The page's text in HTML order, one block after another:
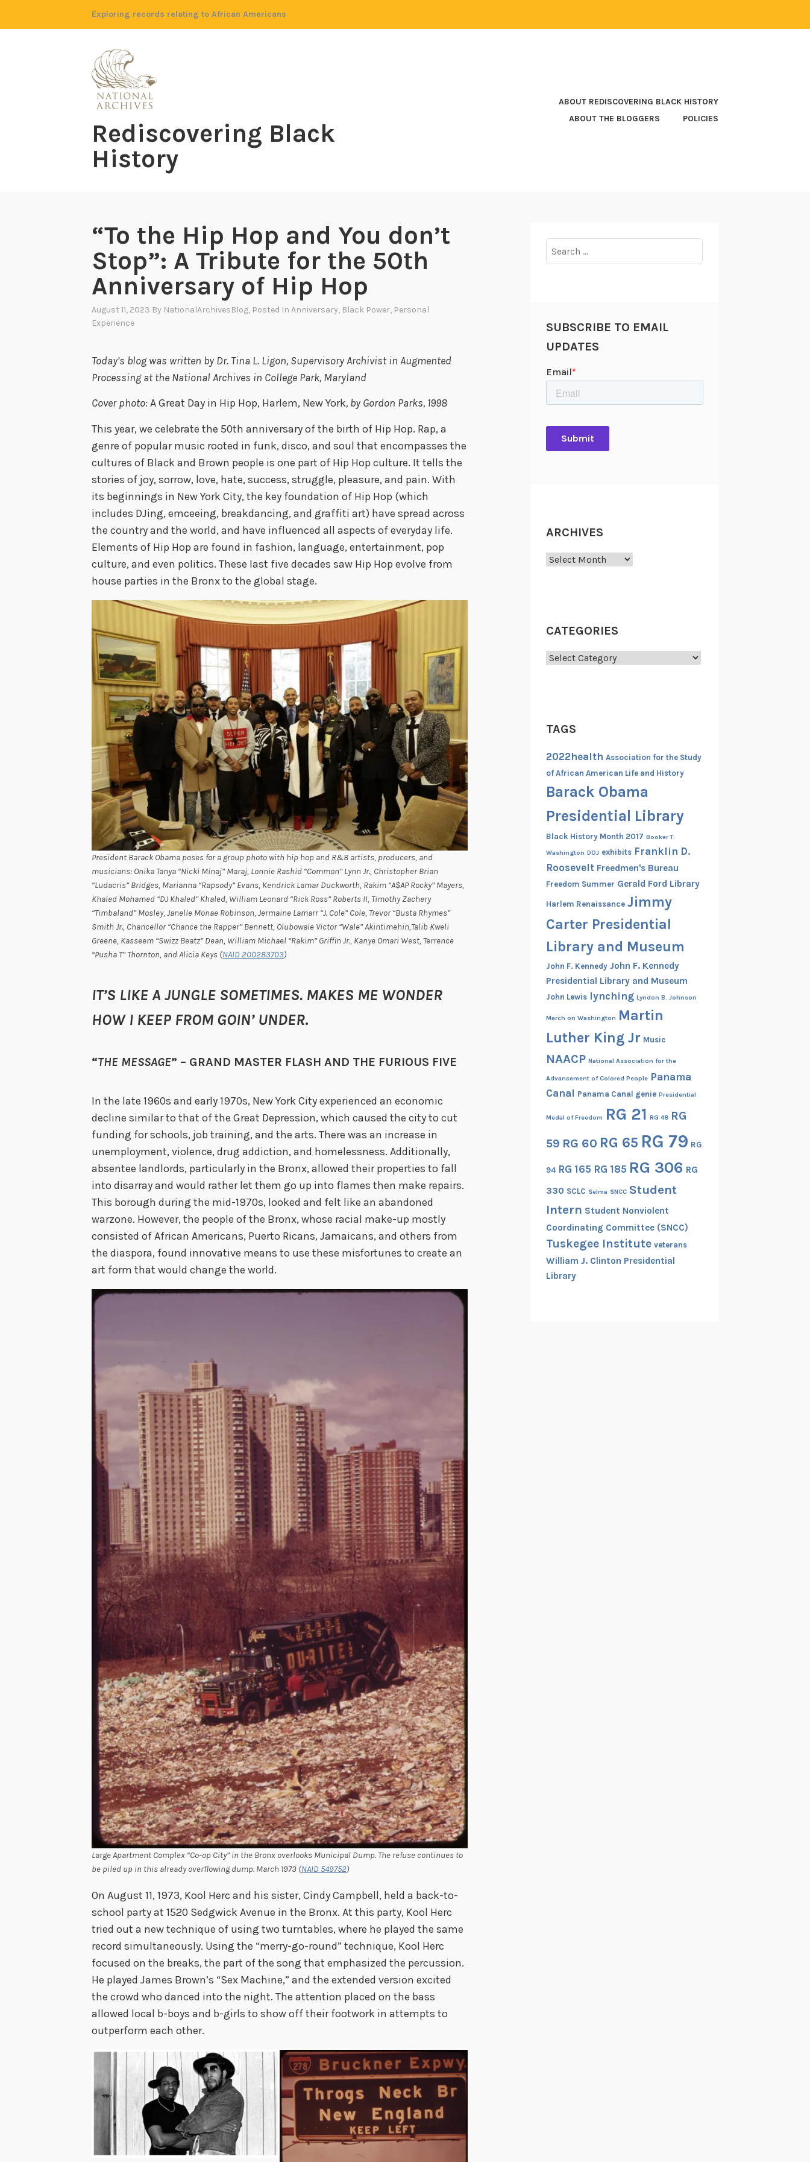
Exploring records relating to African Americans
Rediscovering Black
History
ABOUT REDISCOVERING BLACK HISTORY
ABOUT THE BLOGGERS
POLICIES
“To the Hip Hop and You don’t
Stop”: A Tribute for the 50th
Anniversary of Hip Hop
August 11, 2023 By NationalArchivesBlog, Posted In Anniversary, Black Power, Personal
Experience
Today’s blog was written by Dr. Tina L. Ligon, Supervisory Archivist in Augmented
Processing at the National Archives in College Park, Maryland
Cover photo:A Great Day in Hip Hop, Harlem, New York, by Gordon Parks, 1998
This year, we celebrate the 50th anniversary of the birth of Hip Hop. Rap, a
genre of popular music rooted in funk, disco, and soul that encompasses the
cultures of Black and Brown people is one part of Hip Hop culture. It tells the
stories of joy, sorrow, love, hate, success, struggle, pleasure, and pain. With
its beginnings in New York City, the key foundation of Hip Hop (which
includes DJing, emceeing, breakdancing, and graffiti art) have spread across
the country and the world, and have influenced all aspects of everyday life.
Elements of Hip Hop are found in fashion, language, entertainment, pop
culture, and even politics. These last five decades saw Hip Hop evolve from
house parties in the Bronx to the global stage.
President Barack Obama poses for a group photo with hip hop and R&B artists, producers, and
musicians: Onika Tanya “Nicki Minaj” Maraj, Lonnie Rashid “Common” Lynn Jr., Christopher Brian
“Ludacris” Bridges, Marianna “Rapsody” Evans, Kendrick Lamar Duckworth, Rakim “A$AP Rocky” Mayers,
Khaled Mohamed “DJ Khaled” Khaled, William Leonard “Rick Ross” Roberts II, Timothy Zachery
“Timbaland” Mosley, Janelle Monae Robinson, Jermaine Lamarr “J. Cole” Cole, Trevor “Busta Rhymes”
Smith Jr., Chancellor “Chance the Rapper” Bennett, Olubowale Victor “Wale” Akintimehin,Talib Kweli
Greene, Kasseem “Swizz Beatz” Dean, William Michael “Rakim” Griffin Jr., Kanye Omari West, Terrence
“Pusha T” Thornton, and Alicia Keys (NAID 200283703)
IT’S LIKE A JUNGLE SOMETIMES. MAKES ME WONDER
HOW I KEEP FROM GOIN’ UNDER.
“THE MESSAGE” – GRAND MASTER FLASH AND THE FURIOUS FIVE
In the late 1960s and early 1970s, New York City experienced an economic
decline similar to that of the Great Depression, which caused the city to cut
funding for schools, job training, and the arts. There was an increase in
unemployment, violence, drug addiction, and homelessness. Additionally,
absentee landlords, particularly in the Bronx, allowed their properties to fall
into disarray and would rather let them go up into flames then make repairs.
This borough during the mid-1970s, looked and felt like an abandoned
warzone. However, the people of the Bronx, whose racial make-up mostly
consisted of African Americans, Puerto Ricans, Jamaicans, and others from
the diaspora, found innovative means to use these misfortunes to create an
art form that would change the world.
Large Apartment Complex “Co-op City” in the Bronx overlooks Municipal Dump. The refuse continues to
be piled up in this already overflowing dump. March 1973 (NAID 549752)
On August 11, 1973, Kool Herc and his sister, Cindy Campbell, held a back-to-
school party at 1520 Sedgwick Avenue in the Bronx. At this party, Kool Herc
tried out a new technique of using two turntables, where he played the same
record simultaneously. Using the “merry-go-round” technique, Kool Herc
focused on the breaks, the part of the song that emphasized the percussion.
He played James Brown’s “Sex Machine,” and the extended version excited
the crowd who danced into the night. The attention placed on the bass
allowed local b-boys and b-girls to show off their footwork in attempts to
outperform each other.
for:
SUBSCRIBE TO EMAIL
UPDATES
ARCHIVES
Archives
CATEGORIES
Categories
TAGS
2022health Association for the Study
of African American Life and History
Barack Obama
Presidential Library
Black History Month 2017 Booker T.
Washington DOJ exhibits Franklin D.
Roosevelt Freedmen's Bureau
Freedom Summer Gerald Ford Library
Harlem Renaissance Jimmy
Carter Presidential
Library and Museum
John F. Kennedy John F. Kennedy
Presidential Library and Museum
John Lewis lynching Lyndon B. Johnson
March on Washington Martin
Luther King Jr Music
NAACP National Association for the
Advancement of Colored People Panama
Canal Panama Canal genie Presidential
Medal of Freedom RG 21 RG 48 RG
59 RG 60 RG 65 RG 79 RG
94 RG 165 RG 185 RG 306 RG
330 SCLC Selma SNCC Student
Intern Student Nonviolent
Coordinating Committee (SNCC)
Tuskegee Institute veterans
William J. Clinton Presidential
Library